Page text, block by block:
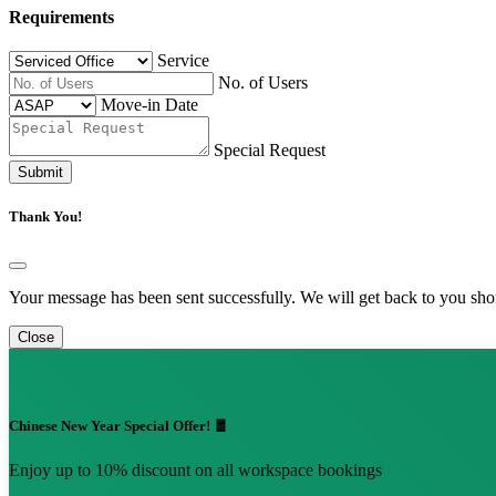
Requirements
Service
No. of Users
Move-in Date
Special Request
Submit
Thank You!
Your message has been sent successfully. We will get back to you
Close
Chinese New Year Special Offer! 🧧
Enjoy up to 10% discount on all workspace bookings